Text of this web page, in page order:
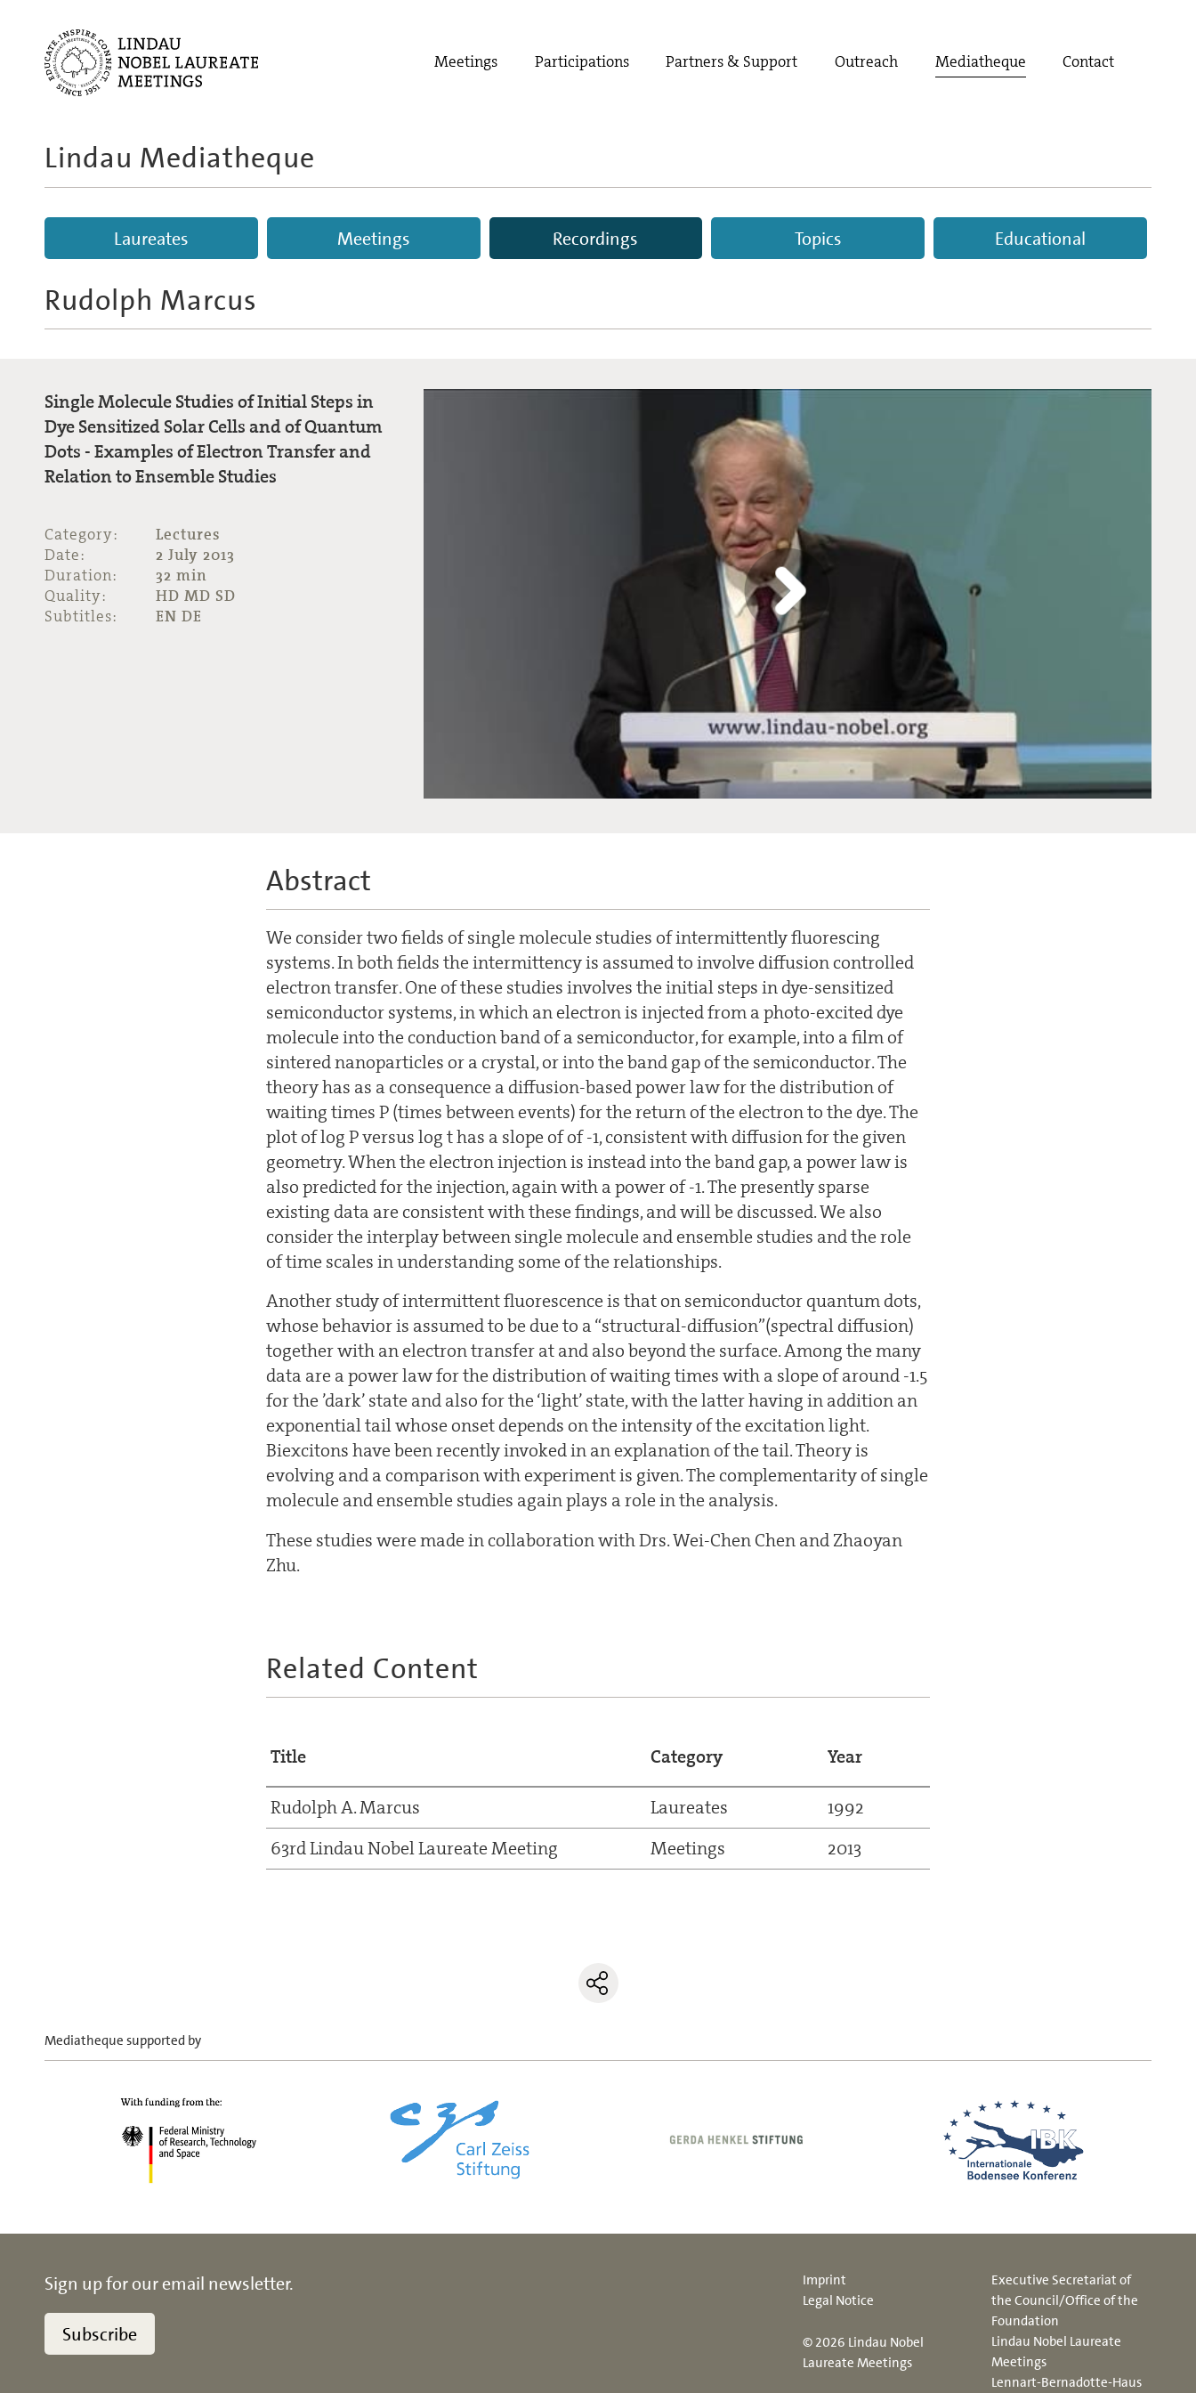
Meetings Participations Partners & Support Outreach Mediatheque Contact
Lindau Mediatheque
Laureates Meetings Recordings Topics Educational
Rudolph Marcus
Single Molecule Studies of Initial Steps in
Dye Sensitized Solar Cells and of Quantum
Dots - Examples of Electron Transfer and
Relation to Ensemble Studies
Category:
Lectures
Date:
2 July 2013
Duration:
32 min
Quality:
HD MD SD
Subtitles:
EN DE
Abstract
We consider two fields of single molecule studies of intermittently fluorescing
systems. In both fields the intermittency is assumed to involve diffusion controlled
electron transfer. One of these studies involves the initial steps in dye-sensitized
semiconductor systems, in which an electron is injected from a photo-excited dye
molecule into the conduction band of a semiconductor, for example, into a film of
sintered nanoparticles or a crystal, or into the band gap of the semiconductor. The
theory has as a consequence a diffusion-based power law for the distribution of
waiting times P (times between events) for the return of the electron to the dye. The
plot of log P versus log t has a slope of of -1, consistent with diffusion for the given
geometry. When the electron injection is instead into the band gap, a power law is
also predicted for the injection, again with a power of -1. The presently sparse
existing data are consistent with these findings, and will be discussed. We also
consider the interplay between single molecule and ensemble studies and the role
of time scales in understanding some of the relationships.
Another study of intermittent fluorescence is that on semiconductor quantum dots,
whose behavior is assumed to be due to a “structural-diffusion”(spectral diffusion)
together with an electron transfer at and also beyond the surface. Among the many
data are a power law for the distribution of waiting times with a slope of around -1.5
for the ’dark’ state and also for the ‘light’ state, with the latter having in addition an
exponential tail whose onset depends on the intensity of the excitation light.
Biexcitons have been recently invoked in an explanation of the tail. Theory is
evolving and a comparison with experiment is given. The complementarity of single
molecule and ensemble studies again plays a role in the analysis.
These studies were made in collaboration with Drs. Wei-Chen Chen and Zhaoyan
Zhu.
Related Content
Title Category Year
Rudolph A. Marcus Laureates
1992
63rd Lindau Nobel Laureate Meeting
Meetings 2013
Mediatheque supported by
Sign up for our email newsletter.
Subscribe
Imprint
Legal Notice
© 2026 Lindau Nobel
Laureate Meetings
Executive Secretariat of
the Council/Office of the
Foundation
Lindau Nobel Laureate
Meetings
Lennart-Bernadotte-Haus